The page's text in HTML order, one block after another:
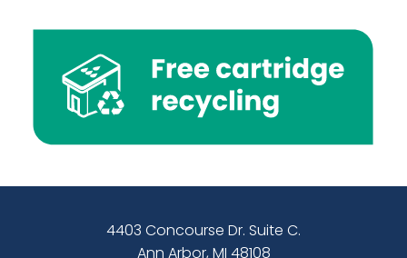
4403 Concourse Dr. Suite C.
Ann Arbor, MI 48108